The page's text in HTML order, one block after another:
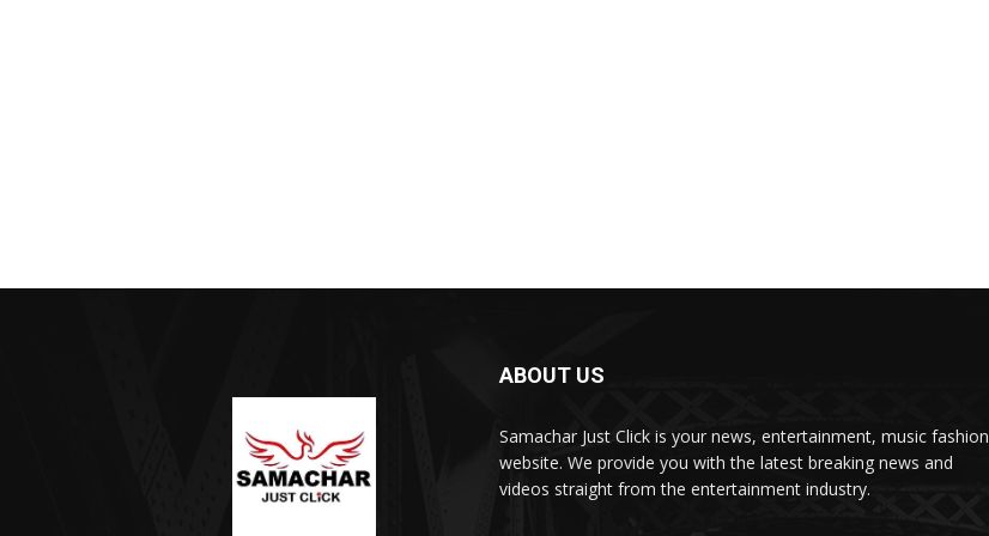
ABOUT US
Samachar Just Click is your news, entertainment, music fashion
website. We provide you with the latest breaking news and
videos straight from the entertainment industry.